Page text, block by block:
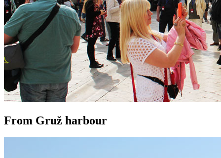
From Gruž harbour